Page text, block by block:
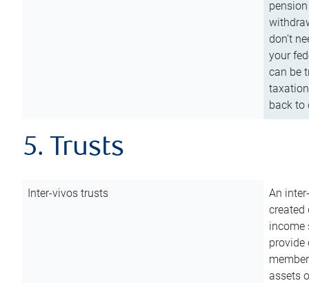
don’t
your
can be
back to
5. Trusts
Inter-vivos trusts
An
created
income
assets